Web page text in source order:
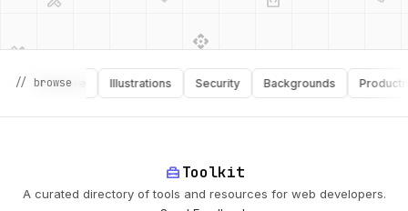
integration_instructions
security
// browse
Software Illustrations Security Backgrounds Productivity
home_repair_serviceToolkit
A curated directory of tools and resources for web developers.